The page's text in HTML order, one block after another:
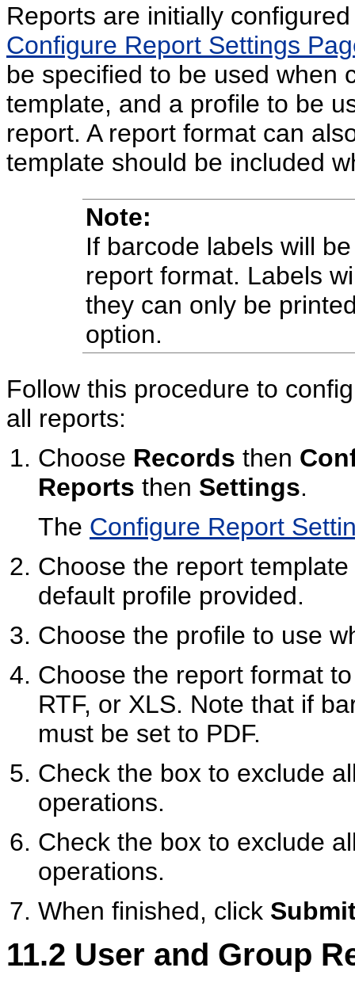
Reports are initially
Configure Report Settings
be specified to be used when
template, and a profile to be
report. A report format can
template should be included
Note:
If barcode labels will
report format. Labels
they can only be
option.
Follow this procedure to
all reports:
Choose Records then
Reports then Settings.
The Configure Report
Choose the report
default profile provided.
Choose the profile to use
Choose the report format
RTF, or XLS. Note that if
must be set to PDF.
Check the box to exclude
operations.
Check the box to exclude
operations.
When finished, click
11.2 User and Group